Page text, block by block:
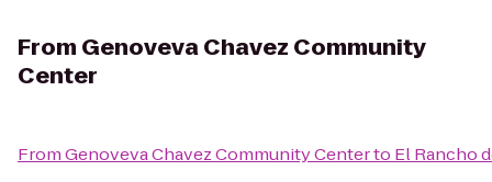
From Genoveva Chavez Community
Center
FromGenoveva Chavez Community Centerto El Rancho